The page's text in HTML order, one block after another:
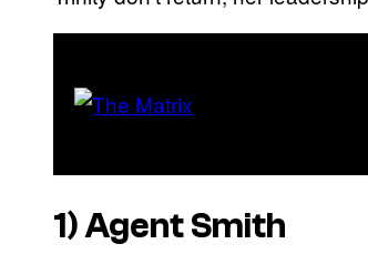
1) Agent Smith